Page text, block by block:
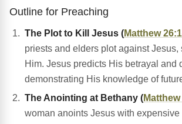
Outline for Preaching
The Plot to Kill Jesus (Matthew
priests and elders plot against Jesus,
Him. Jesus predicts His betrayal and
demonstrating His knowledge of
The Anointing at Bethany (
woman anoints Jesus with expensive